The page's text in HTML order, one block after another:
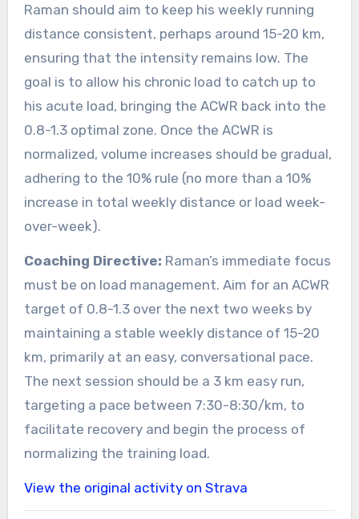
Raman should aim to keep his weekly running
distance consistent, perhaps around 15-20 km,
ensuring that the intensity remains low. The
goal is to allow his chronic load to catch up to
his acute load, bringing the ACWR back into the
0.8-1.3 optimal zone. Once the ACWR is
normalized, volume increases should be gradual,
adhering to the 10% rule (no more than a 10%
increase in total weekly distance or load week-
over-week).
Coaching Directive: Raman’s immediate focus
must be on load management. Aim for an ACWR
target of 0.8-1.3 over the next two weeks by
maintaining a stable weekly distance of 15-20
km, primarily at an easy, conversational pace.
The next session should be a 3 km easy run,
targeting a pace between 7:30-8:30/km, to
facilitate recovery and begin the process of
normalizing the training load.
View the original activity on Strava